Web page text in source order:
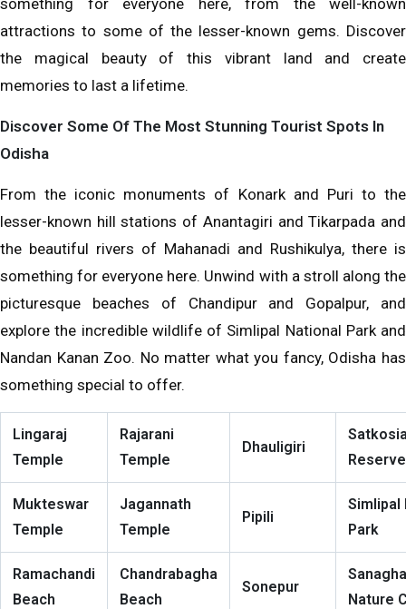
something for everyone here, from the well-known
attractions to some of the lesser-known gems. Discover
the magical beauty of this vibrant land and create
memories to last a lifetime.
Discover Some Of The Most Stunning Tourist Spots In
Odisha
From the iconic monuments of Konark and Puri to the
lesser-known hill stations of Anantagiri and Tikarpada and
the beautiful rivers of Mahanadi and Rushikulya, there is
something for everyone here. Unwind with a stroll along the
picturesque beaches of Chandipur and Gopalpur, and
explore the incredible wildlife of Simlipal National Park and
Nandan Kanan Zoo. No matter what you fancy, Odisha has
something special to offer.
Lingaraj
Temple
Rajarani
Temple
Dhauligiri
Reserve
Mukteswar
Temple
Jagannath
Temple
Pipili
Simlipal
Park
Ramachandi
Beach
Chandrabagha
Beach
Sonepur
Nature